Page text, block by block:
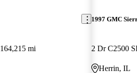
164,215 mi
1997 GMC
2 Dr C2500
Herrin, IL